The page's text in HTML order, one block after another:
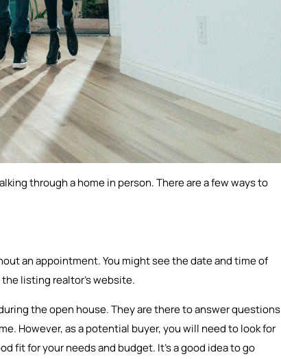
through a home in person. There are a few ways to
an appointment. You might see the date and time of
listing realtor’s website.
the open house. They are there to answer questions
However, as a potential buyer, you will need to look for
fit for your needs and budget. It’s a good idea to go